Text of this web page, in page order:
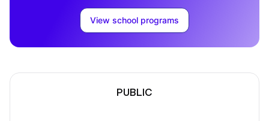
View school programs
PUBLIC